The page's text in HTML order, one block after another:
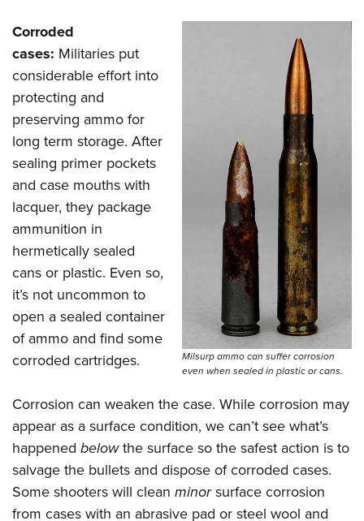
Milsurp ammo can suffer corrosion
even when sealed in plastic or cans.
Corroded
cases: Militaries put
considerable effort into
protecting and
preserving ammo for
long term storage. After
sealing primer pockets
and case mouths with
lacquer, they package
ammunition in
hermetically sealed
cans or plastic. Even so,
it’s not uncommon to
open a sealed container
of ammo and find some
corroded cartridges.
Corrosion can weaken the case. While corrosion may
appear as a surface condition, we can’t see what’s
happened belowthe surface so the safest action is to
salvage the bullets and dispose of corroded cases.
Some shooters will clean minorsurface corrosion
from cases with an abrasive pad or steel wool and